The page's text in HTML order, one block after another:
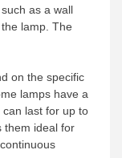
as a wall
lamp. The
on the specific
lamps have a
last for up to
them ideal for